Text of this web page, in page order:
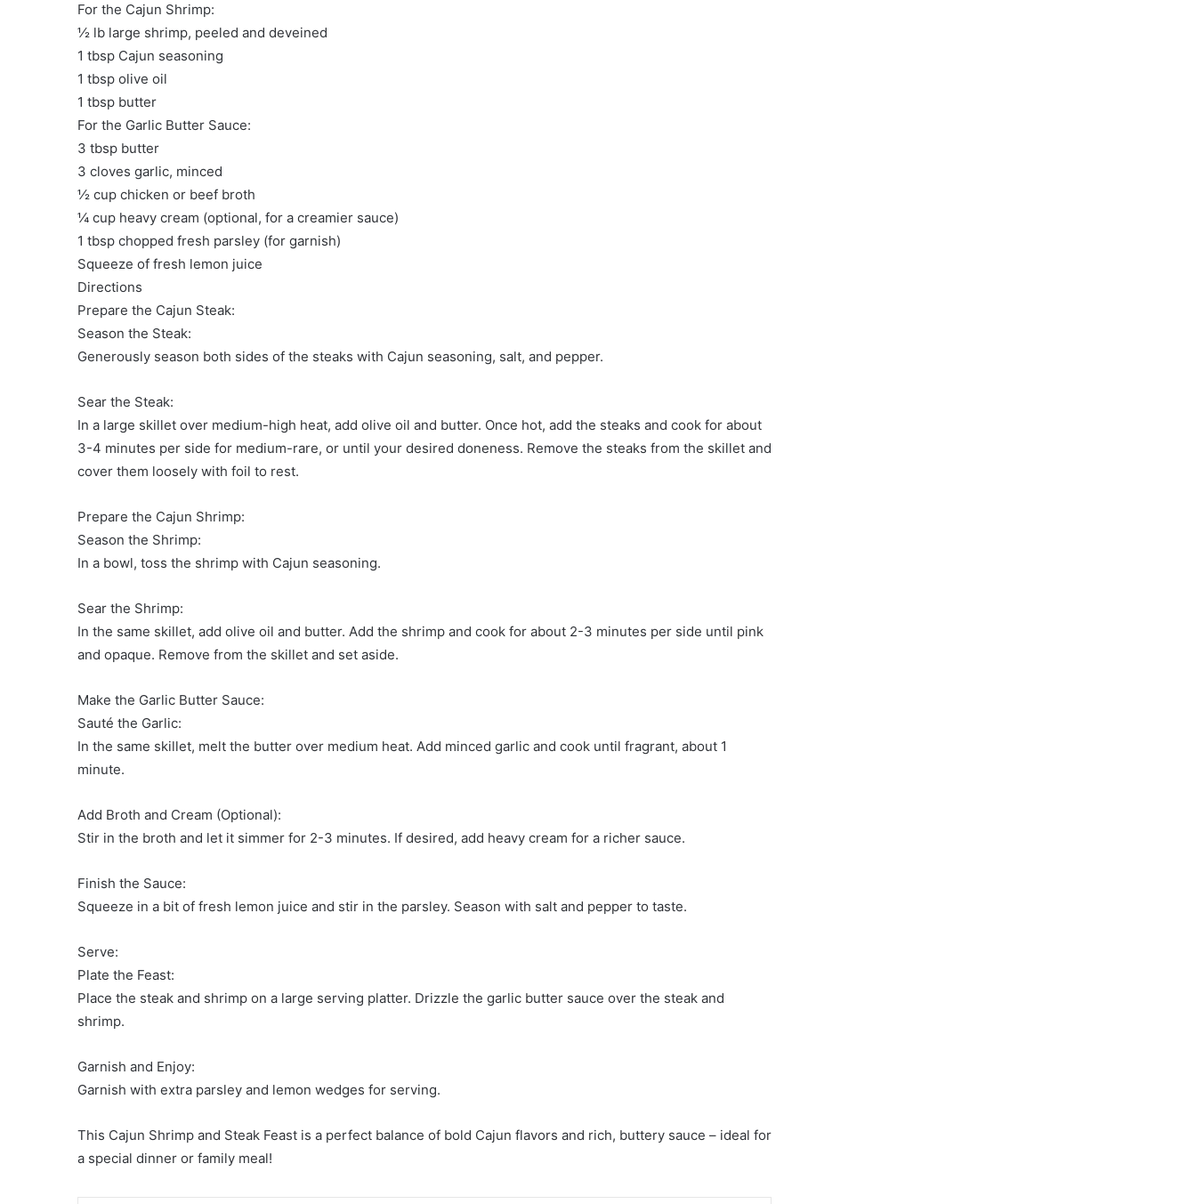
For the Cajun Shrimp:
½ lb large shrimp, peeled and deveined
1 tbsp Cajun seasoning
1 tbsp olive oil
1 tbsp butter
For the Garlic Butter Sauce:
3 tbsp butter
3 cloves garlic, minced
½ cup chicken or beef broth
¼ cup heavy cream (optional, for a creamier sauce)
1 tbsp chopped fresh parsley (for garnish)
Squeeze of fresh lemon juice
Directions
Prepare the Cajun Steak:
Season the Steak:
Generously season both sides of the steaks with Cajun seasoning, salt, and pepper.
Sear the Steak:
In a large skillet over medium-high heat, add olive oil and butter. Once hot, add the steaks and cook for about
3-4 minutes per side for medium-rare, or until your desired doneness. Remove the steaks from the skillet and
cover them loosely with foil to rest.
Prepare the Cajun Shrimp:
Season the Shrimp:
In a bowl, toss the shrimp with Cajun seasoning.
Sear the Shrimp:
In the same skillet, add olive oil and butter. Add the shrimp and cook for about 2-3 minutes per side until pink
and opaque. Remove from the skillet and set aside.
Make the Garlic Butter Sauce:
Sauté the Garlic:
In the same skillet, melt the butter over medium heat. Add minced garlic and cook until fragrant, about 1
minute.
Add Broth and Cream (Optional):
Stir in the broth and let it simmer for 2-3 minutes. If desired, add heavy cream for a richer sauce.
Finish the Sauce:
Squeeze in a bit of fresh lemon juice and stir in the parsley. Season with salt and pepper to taste.
Serve:
Plate the Feast:
Place the steak and shrimp on a large serving platter. Drizzle the garlic butter sauce over the steak and
shrimp.
Garnish and Enjoy:
Garnish with extra parsley and lemon wedges for serving.
This Cajun Shrimp and Steak Feast is a perfect balance of bold Cajun flavors and rich, buttery sauce – ideal for
a special dinner or family meal!